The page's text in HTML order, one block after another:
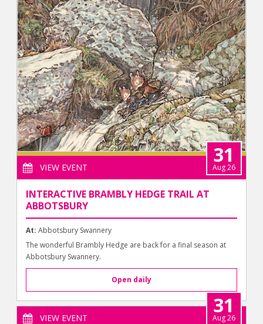
VIEW EVENT
31
Aug 26
INTERACTIVE BRAMBLY HEDGE TRAIL AT
ABBOTSBURY
At: Abbotsbury Swannery
The wonderful Brambly Hedge are back for a final season at
Abbotsbury Swannery.
Open daily
VIEW EVENT
31
Aug 26